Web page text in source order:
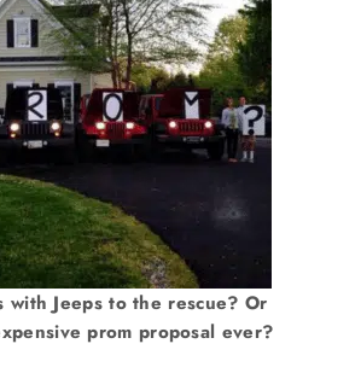
with Jeeps to the rescue? Or
prom proposal ever?